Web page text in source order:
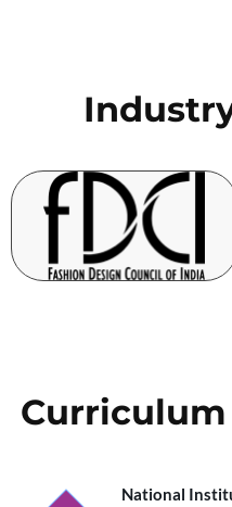
National